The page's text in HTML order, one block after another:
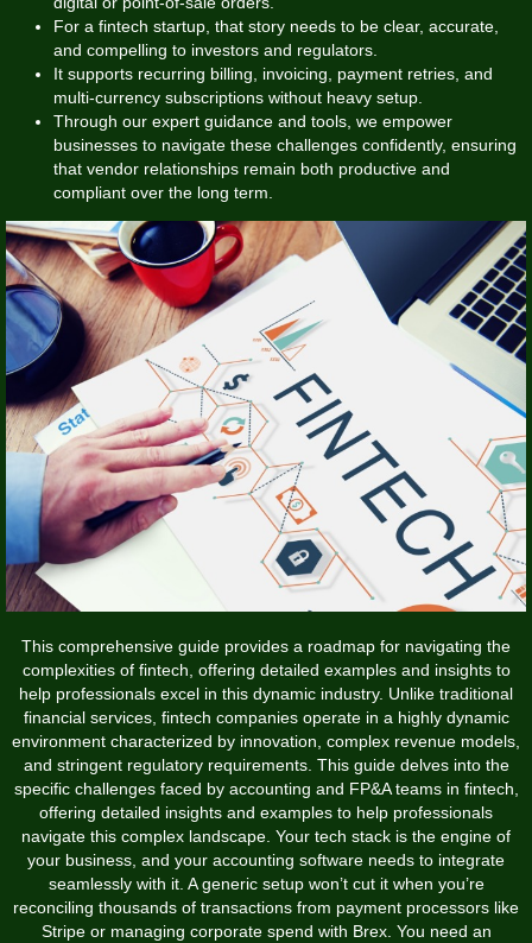
For a fintech startup, that story needs to be clear, accurate,
and compelling to investors and regulators.
It supports recurring billing, invoicing, payment retries, and
multi-currency subscriptions without heavy setup.
Through our expert guidance and tools, we empower
businesses to navigate these challenges confidently, ensuring
that vendor relationships remain both productive and
compliant over the long term.
This comprehensive guide provides a roadmap for navigating the
complexities of fintech, offering detailed examples and insights to
help professionals excel in this dynamic industry. Unlike traditional
financial services, fintech companies operate in a highly dynamic
environment characterized by innovation, complex revenue models,
and stringent regulatory requirements. This guide delves into the
specific challenges faced by accounting and FP&A teams in fintech,
offering detailed insights and examples to help professionals
navigate this complex landscape. Your tech stack is the engine of
your business, and your accounting software needs to integrate
seamlessly with it. A generic setup won’t cut it when you’re
reconciling thousands of transactions from payment processors like
Stripe or managing corporate spend with Brex. You need an